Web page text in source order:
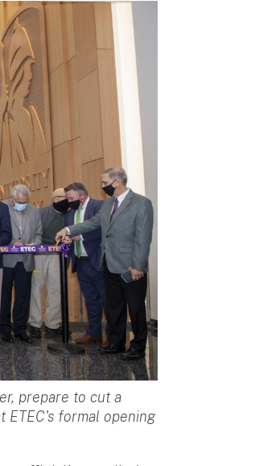
prepare to cut a
ETEC's formal opening